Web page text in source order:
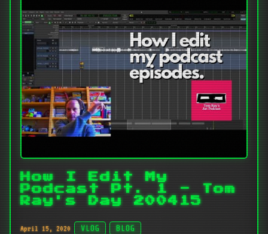
How I Edit My
Podcast Pt. 1 - Tom
Ray's Day 200415
April 15, 2020 VLOG BLOG